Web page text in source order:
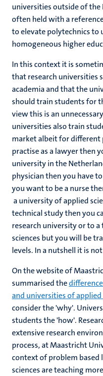
universities outside of the
often held with a
to elevate polytechnics to
homogeneous higher
In this context it is
that research universities
academia and that the
should train students for
view this is an
universities also train
market albeit for
practise as a lawyer then
university in the
physician then you have
you want to be a nurse
a university of applied
technical study then you
research university or to
sciences but you will be
levels. In a nutshell it is
On the website of
summarised the
and universities of applied
consider the 'why'.
students the 'how'.
extensive research
process, at Maastricht
context of problem based
sciences are teaching